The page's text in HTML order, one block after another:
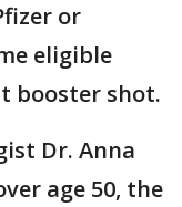
or
eligible
booster shot.
Dr. Anna
age 50, the